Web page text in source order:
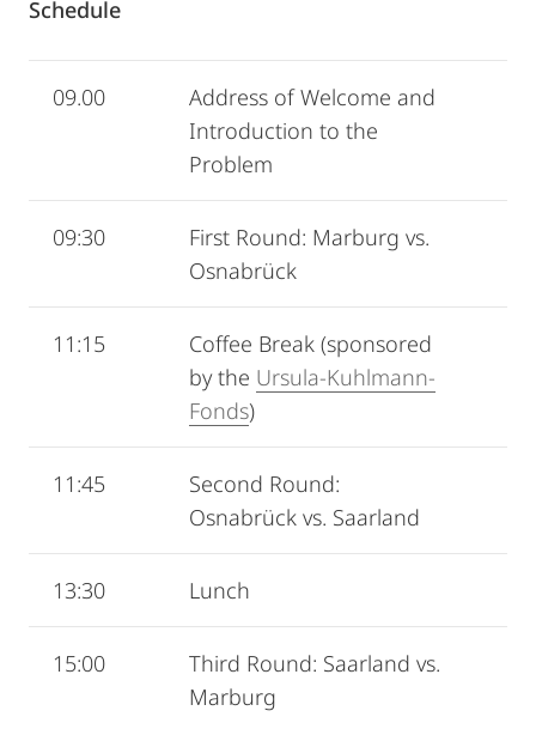
Schedule
09.00
Address of Welcome and
Introduction to the
Problem
09:30
First Round: Marburg vs.
Osnabrück
11:15
Coffee Break (sponsored
by the Ursula‐Kuhlmann‐
Fonds)
11:45
Second Round:
Osnabrück vs. Saarland
13:30 Lunch
15:00
Third Round: Saarland vs.
Marburg